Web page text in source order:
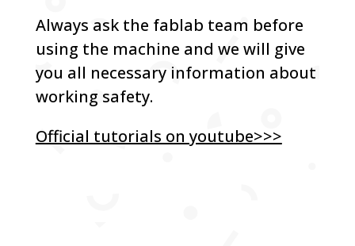
Always ask the fablab team before
using the machine and we will give
you all necessary information about
working safety.
Official tutorials on youtube>>>